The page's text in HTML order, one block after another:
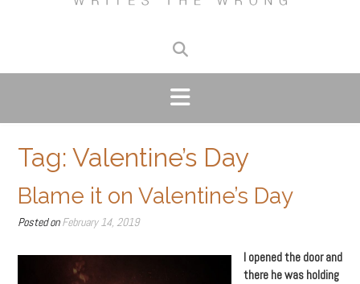
Tag: Valentine’s Day
Blame it on Valentine’s Day
Posted onFebruary 14, 2019
I opened the door and
there he was holding